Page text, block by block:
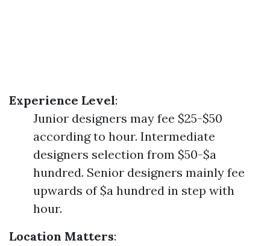
Experience Level:
Junior designers may fee $25-$50
according to hour. Intermediate
designers selection from $50-$a
hundred. Senior designers mainly fee
upwards of $a hundred in step with
hour.
Location Matters: